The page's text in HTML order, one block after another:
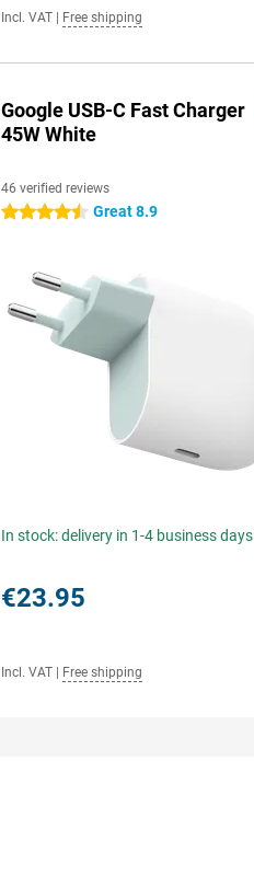
Incl. VAT Free shipping
Google USB-C Fast Charger
45W White
46 verified reviews
4.5 stars Great 8.9
In stock: delivery in 1-4 business days
€23.95
Incl. VAT Free shipping